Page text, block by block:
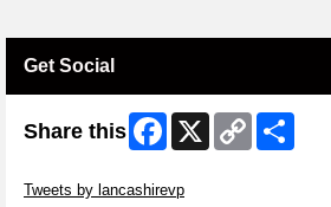
Get Social
Share this Facebook
X
Copy
Link
Tweets by lancashirevp